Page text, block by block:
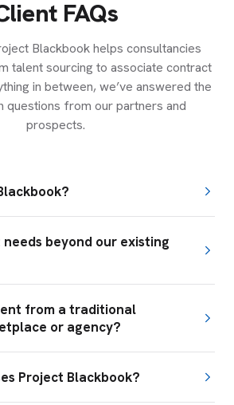
FAQs
Blackbook helps consultancies
talent sourcing to associate contract
in between, we’ve answered the
questions from our partners and
prospects.
beyond our existing
from a traditional
or agency?
Project Blackbook?